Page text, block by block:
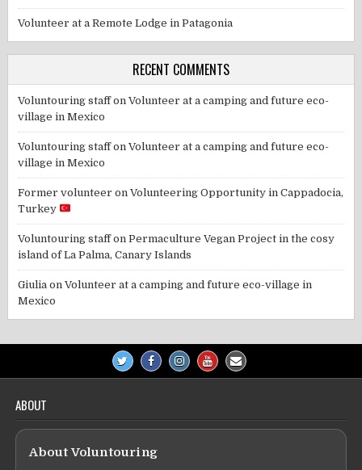
Volunteer at a Remote Lodge in Patagonia
RECENT COMMENTS
Voluntouring staffonVolunteer at a camping and future eco-
village in Mexico
Voluntouring staffonVolunteer at a camping and future eco-
village in Mexico
Former volunteer onVolunteering Opportunity in Cappadocia,
Turkey
Voluntouring staffonPermaculture Vegan Project in the cosy
island of La Palma, Canary Islands
Giulia onVolunteer at a camping and future eco-village in
Mexico
ABOUT
About Voluntouring